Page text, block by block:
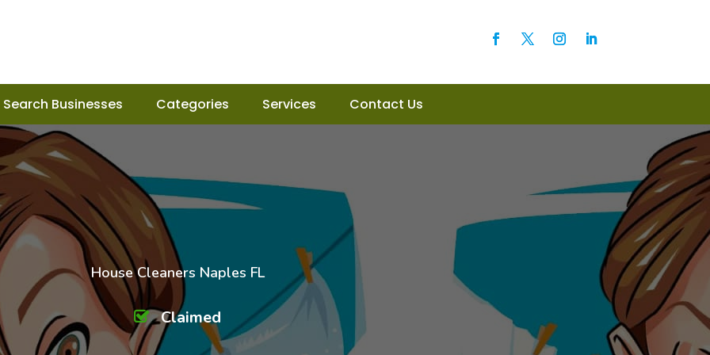
Search Businesses Categories Services Contact Us
House Cleaners Naples FL
Claimed